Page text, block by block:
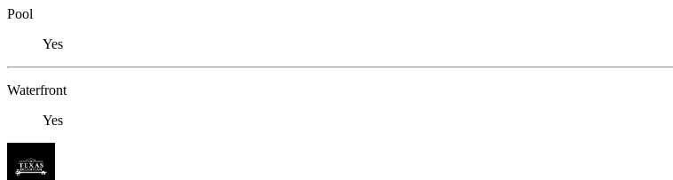
Pool
Yes
Waterfront
Yes